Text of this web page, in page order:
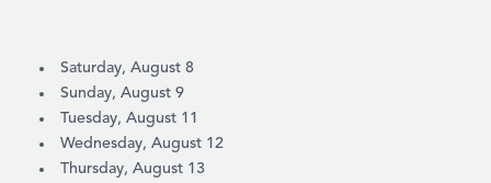
Saturday, August 8
Sunday, August 9
Tuesday, August 11
Wednesday, August 12
Thursday, August 13